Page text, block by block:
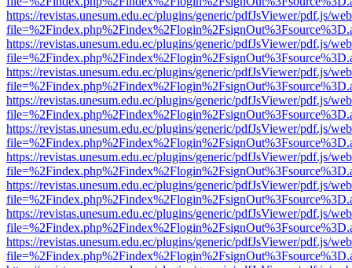
https://revistas.unesum.edu.ec/plugins/generic/pdfJsViewer/pdf.js/
https://revistas.unesum.edu.ec/plugins/generic/pdfJsViewer/pdf.js/
https://revistas.unesum.edu.ec/plugins/generic/pdfJsViewer/pdf.js/
https://revistas.unesum.edu.ec/plugins/generic/pdfJsViewer/pdf.js/
https://revistas.unesum.edu.ec/plugins/generic/pdfJsViewer/pdf.js/
https://revistas.unesum.edu.ec/plugins/generic/pdfJsViewer/pdf.js/
https://revistas.unesum.edu.ec/plugins/generic/pdfJsViewer/pdf.js/
https://revistas.unesum.edu.ec/plugins/generic/pdfJsViewer/pdf.js/
https://revistas.unesum.edu.ec/plugins/generic/pdfJsViewer/pdf.js/